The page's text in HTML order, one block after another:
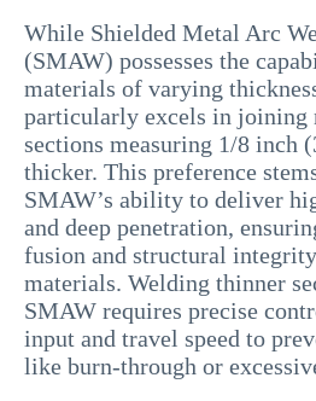
While Shielded Metal Arc
(SMAW) possesses the
materials of varying
particularly excels in joining
sections measuring 1/8 inch
thicker. This preference
SMAW’s ability to deliver
and deep penetration,
fusion and structural
materials. Welding thinner
SMAW requires precise
input and travel speed to
like burn-through or